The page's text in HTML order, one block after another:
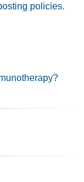
policies.